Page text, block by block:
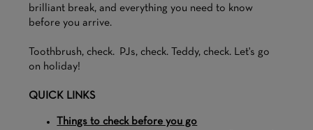
brilliant break, and everything you need to know
before you arrive.
Toothbrush, check. PJs, check. Teddy, check. Let's go
on holiday!
QUICK LINKS
Things to check before you go